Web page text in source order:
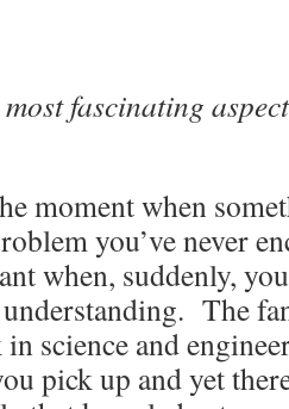
fascinating
moment when
you’ve never
when, suddenly,
The
science and
pick up and yet